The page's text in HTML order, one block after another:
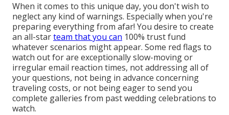
When it comes to this unique day, you don't wish to
neglect any kind of warnings. Especially when you're
preparing everything from afar! You desire to create
an all-starteam that you can 100% trust fund
whatever scenarios might appear. Some red flags to
watch out for are exceptionally slow-moving or
irregular email reaction times, not addressing all of
your questions, not being in advance concerning
traveling costs, or not being eager to send you
complete galleries from past wedding celebrations to
watch.